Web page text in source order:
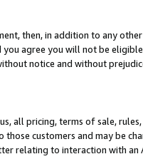
then, in addition to any
agree you will not be
notice and without
all pricing, terms of sale,
customers and may be
relating to interaction with an